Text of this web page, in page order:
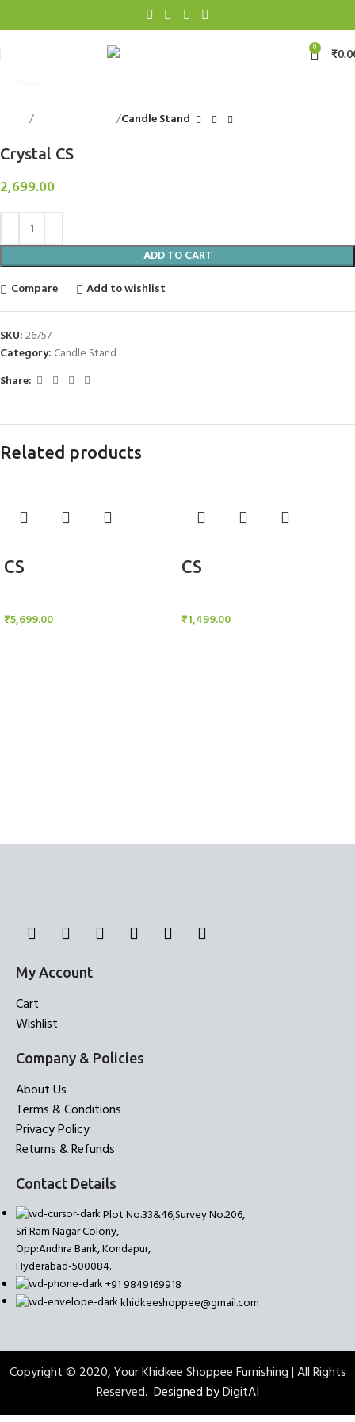
0 ₹
Candle Stand
Crystal CS
2,699.00
ADD TO CART
Compare
Add to wishlist
SKU:26757
Category: Candle Stand
Share:
Related products
CS
₹5,699.00
CS
₹1,499.00
My Account
Cart
Wishlist
Company & Policies
About Us
Terms & Conditions
Privacy Policy
Returns & Refunds
Contact Details
Plot No.33&46,Survey No.206,
Sri Ram Nagar Colony,
Opp:Andhra Bank, Kondapur,
Hyderabad-500084.
+91 9849169918
khidkeeshoppee@gmail.com
Copyright © 2020, Your Khidkee Shoppee Furnishing | All Rights
Reserved. Designed byDigitAI